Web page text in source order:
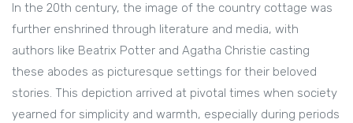
In the 20th century, the image of the country cottage was
further enshrined through literature and media, with
authors like Beatrix Potter and Agatha Christie casting
these abodes as picturesque settings for their beloved
stories. This depiction arrived at pivotal times when society
yearned for simplicity and warmth, especially during periods